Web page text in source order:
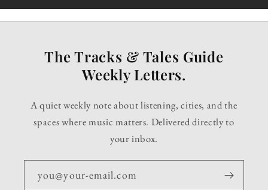
The Tracks & Tales Guide
Weekly Letters.
A quiet weekly note about listening, cities, and the
spaces where music matters. Delivered directly to
your inbox.
you@your-email.com